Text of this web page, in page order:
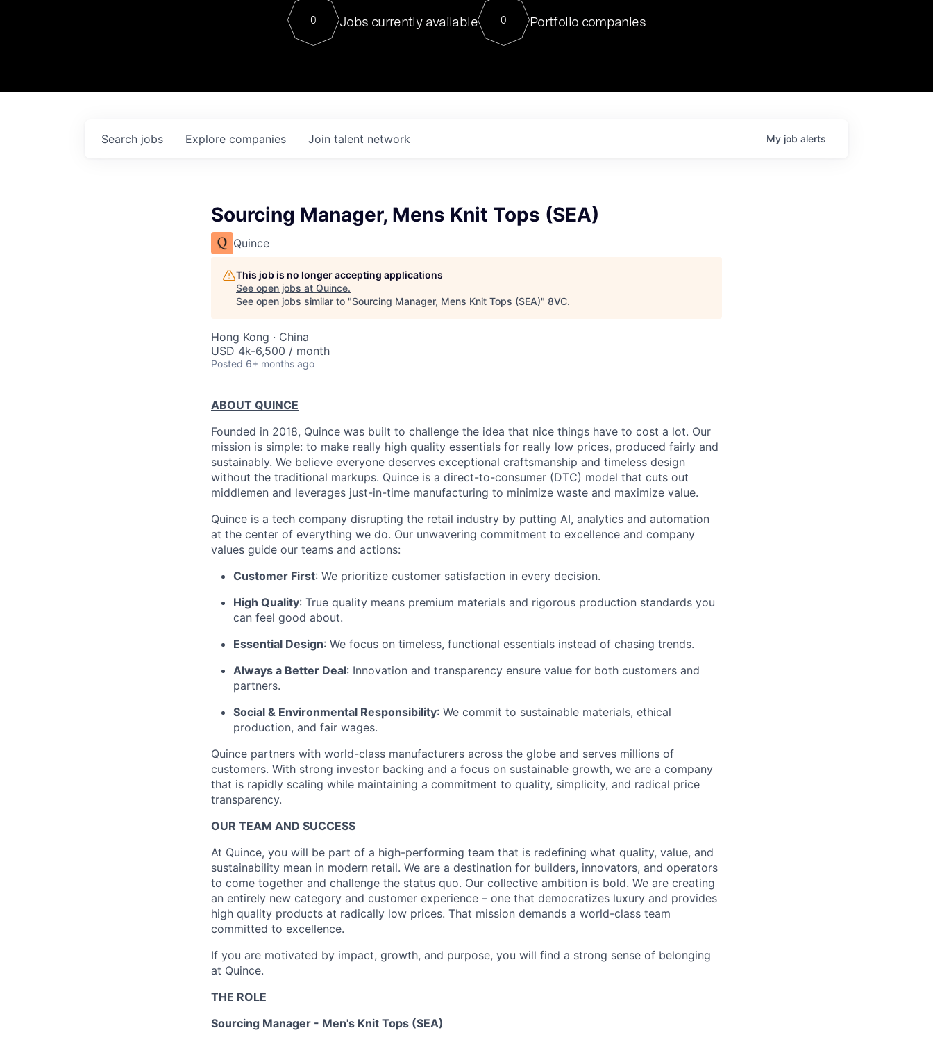
Contact
For our final Chat8VC of 2023, we hosted Dr. Nik Spirin,
Director of Generative AI and LLMOps at NVIDIA. He
sits at a very compelling vantage point in this role. Prior
0 Jobs currently available 0 Portfolio companies
Search jobs Explore companies Join talent network My job alerts
Sourcing Manager, Mens Knit Tops (SEA)
Quince
This job is no longer accepting applications
See open jobs at Quince.
See open jobs similar to "Sourcing Manager, Mens Knit Tops (SEA)" 8VC.
Hong Kong · China
USD 4k-6,500 / month
Posted 6+ months ago
ABOUT QUINCE
Founded in 2018, Quince was built to challenge the idea that nice things have to cost a lot. Our
mission is simple: to make really high quality essentials for really low prices, produced fairly and
sustainably. We believe everyone deserves exceptional craftsmanship and timeless design
without the traditional markups. Quince is a direct-to-consumer (DTC) model that cuts out
middlemen and leverages just-in-time manufacturing to minimize waste and maximize value.
Quince is a tech company disrupting the retail industry by putting AI, analytics and automation
at the center of everything we do. Our unwavering commitment to excellence and company
values guide our teams and actions:
Customer First: We prioritize customer satisfaction in every decision.
High Quality: True quality means premium materials and rigorous production standards you
can feel good about.
Essential Design: We focus on timeless, functional essentials instead of chasing trends.
Always a Better Deal: Innovation and transparency ensure value for both customers and
partners.
Social & Environmental Responsibility: We commit to sustainable materials, ethical
production, and fair wages.
Quince partners with world-class manufacturers across the globe and serves millions of
customers. With strong investor backing and a focus on sustainable growth, we are a company
that is rapidly scaling while maintaining a commitment to quality, simplicity, and radical price
transparency.
OUR TEAM AND SUCCESS
At Quince, you will be part of a high-performing team that is redefining what quality, value, and
sustainability mean in modern retail. We are a destination for builders, innovators, and operators
to come together and challenge the status quo. Our collective ambition is bold. We are creating
an entirely new category and customer experience – one that democratizes luxury and provides
high quality products at radically low prices. That mission demands a world-class team
committed to excellence.
If you are motivated by impact, growth, and purpose, you will find a strong sense of belonging
at Quince.
THE ROLE
Sourcing Manager - Men's Knit Tops (SEA)